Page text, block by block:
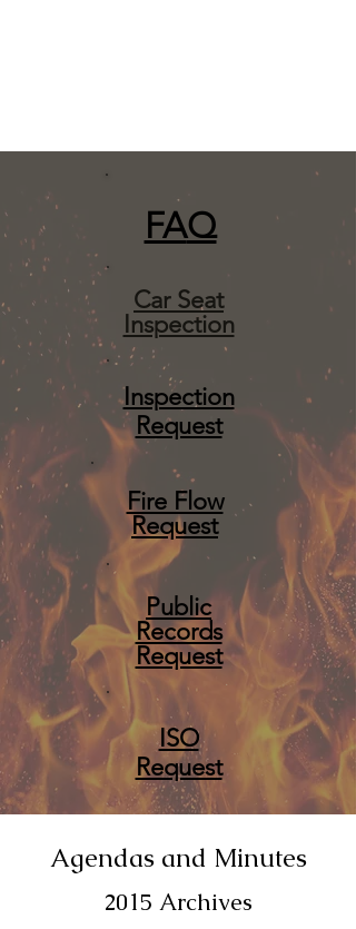
FAQ
Car Seat
Inspection
Inspection
Request
Fire Flow
Request
Public
Records
Request
ISO
Request
Agendas and Minutes
2015 Archives